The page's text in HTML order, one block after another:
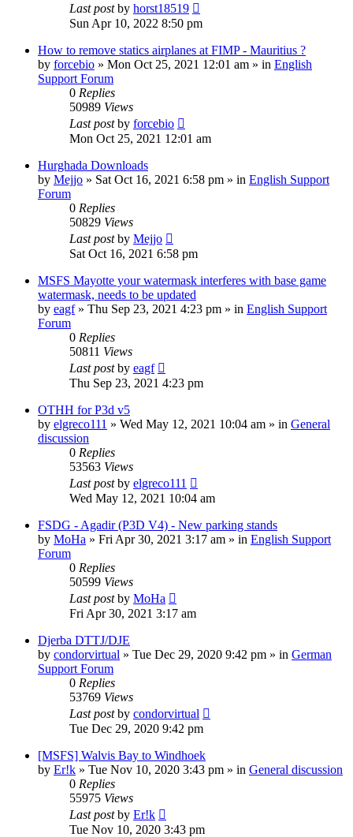
Last postby horst18519
Sun Apr 10, 2022 8:50 pm
How to remove statics airplanes at FIMP - Mauritius ?
by forcebio » Mon Oct 25, 2021 12:01 am » in English
Support Forum
0 Replies
50989 Views
Last postby forcebio
Mon Oct 25, 2021 12:01 am
Hurghada Downloads
by Mejjo » Sat Oct 16, 2021 6:58 pm » in English Support
Forum
0 Replies
50829 Views
Last postby Mejjo
Sat Oct 16, 2021 6:58 pm
MSFS Mayotte your watermask interferes with base game
watermask, needs to be updated
by eagf» Thu Sep 23, 2021 4:23 pm » in English Support
Forum
0 Replies
50811 Views
Last postby eagf
Thu Sep 23, 2021 4:23 pm
OTHH for P3d v5
by elgreco111 » Wed May 12, 2021 10:04 am » in General
discussion
0 Replies
53563 Views
Last postby elgreco111
Wed May 12, 2021 10:04 am
FSDG - Agadir (P3D V4) - New parking stands
by MoHa » Fri Apr 30, 2021 3:17 am » in English Support
Forum
0 Replies
50599 Views
Last postby MoHa
Fri Apr 30, 2021 3:17 am
Djerba DTTJ/DJE
by condorvirtual » Tue Dec 29, 2020 9:42 pm » in German
Support Forum
0 Replies
53769 Views
Last postby condorvirtual
Tue Dec 29, 2020 9:42 pm
[MSFS] Walvis Bay to Windhoek
by Er!k » Tue Nov 10, 2020 3:43 pm » in General discussion
0 Replies
55975 Views
Last postby Er!k
Tue Nov 10, 2020 3:43 pm